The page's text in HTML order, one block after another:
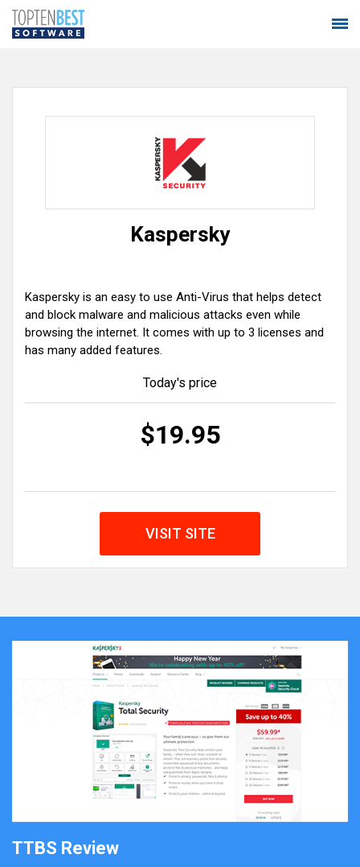
Kaspersky
Kaspersky is an easy to use Anti-Virus that helps detect
and block malware and malicious attacks even while
browsing the internet. It comes with up to 3 licenses and
has many added features.
Today's price
$19.95
VISIT SITE
TTBS Review